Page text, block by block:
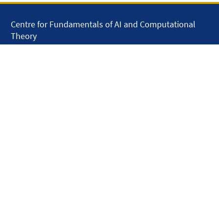
Centre for Fundamentals of AI and Computational
Theory
School of Electronic Engineering and Computer